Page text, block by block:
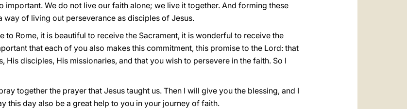
important. We do not live our faith alone; we live it together. And forming these
of living out perseverance as disciples of Jesus.
to Rome, it is beautiful to receive the Sacrament, it is wonderful to receive the
that each of you also makes this commitment, this promise to the Lord: that
His disciples, His missionaries, and that you wish to persevere in the faith. So I
together the prayer that Jesus taught us. Then I will give you the blessing, and I
this day also be a great help to you in your journey of faith.